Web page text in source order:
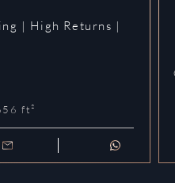
| High Returns |
ft²